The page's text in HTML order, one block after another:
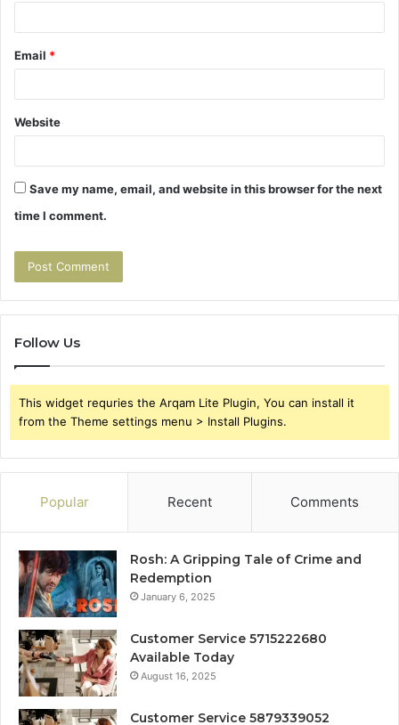
Email *
Website
Save my name, email, and website in this browser for the next
time I comment.
Follow Us
This widget requries the Arqam Lite Plugin, You can install it
from the Theme settings menu > Install Plugins.
Popular Recent Comments
Rosh: A Gripping Tale of Crime and
Redemption
January 6, 2025
Customer Service 5715222680
Available Today
August 16, 2025
Customer Service 5879339052